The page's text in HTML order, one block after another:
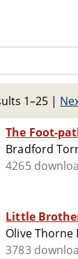
1–25 |
The Foot-
Bradford
4265
Little
Olive Thorne
3783